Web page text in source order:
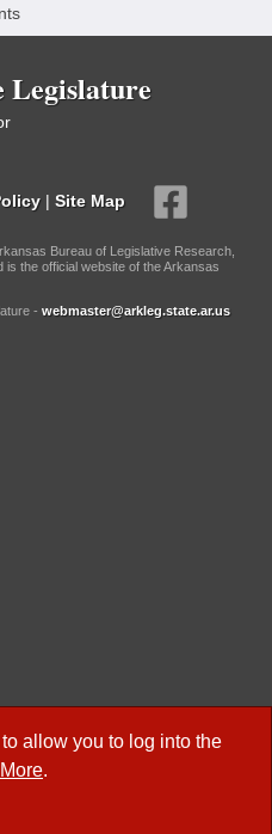
allow you to log into the
.
Legislature
| Site Map
Bureau of Legislative Research,
is the official website of the Arkansas
- webmaster@arkleg.state.ar.us
Meetings